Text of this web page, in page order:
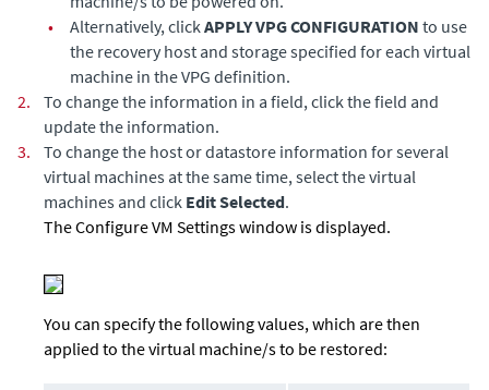
•
Alternatively, clickAPPLY VPG CONFIGURATION to use
the recovery host and storage specified for each virtual
machine in the VPG definition.
2.
To change the information in a field, click the field and
update the information.
3.
To change the host or datastore information for several
virtual machines at the same time, select the virtual
machines and click Edit Selected.
The Configure VM Settings window is displayed.
You can specify the following values, which are then
applied to the virtual machine/s to be restored: